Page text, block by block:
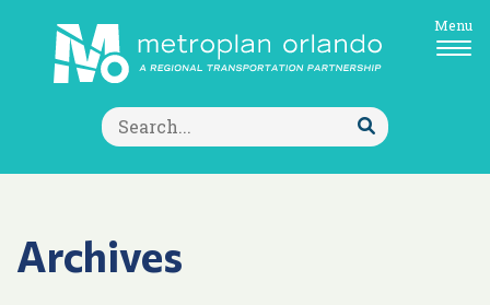
Search
for:
Submit
Search
Menu
Archives